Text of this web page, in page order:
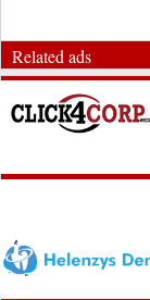
Related ads